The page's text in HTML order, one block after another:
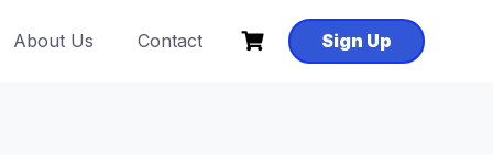
About Us Contact Sign Up